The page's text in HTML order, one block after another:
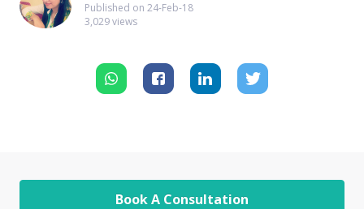
Published on 24-Feb-18
3,029 views
Book A Consultation